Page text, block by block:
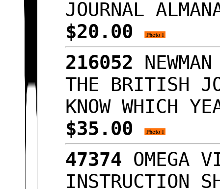
JOURNAL
$20.00
216052
THE BRITISH
KNOW WHICH
$35.00
47374 OMEGA
INSTRUCTION